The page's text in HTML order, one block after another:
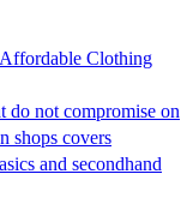
Clothing
do not compromise on
shops covers
and secondhand